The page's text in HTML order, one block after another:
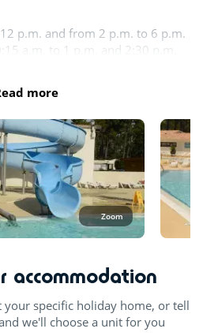
p.m. and from 2 p.m. to 6 p.m.
a.m. to 1 p.m. and 2:30 p.m.
10:15 a.m. to 1 p.m. and from
in July and August. The
pool and the slides remain
and until the beginning of
the covered pool.
such as swimsuits, boxers,
burkinis, etc. made from
pools
more
Zoom
accommodation
your specific holiday home, or tell
we'll choose a unit for you